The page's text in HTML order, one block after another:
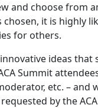
and choose from
it is highly
for others.
ideas
Summit
etc. –
by the